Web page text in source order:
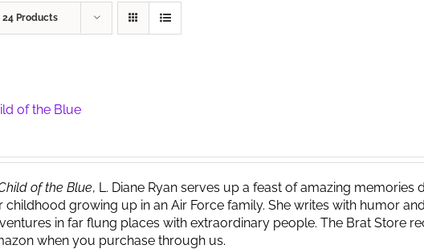
24 Products
of the Blue
of the Blue, L. Diane Ryan serves up a feast of amazing
childhood growing up in an Air Force family. She writes with humor
in far flung places with extraordinary people. The Brat Store
when you purchase through us.